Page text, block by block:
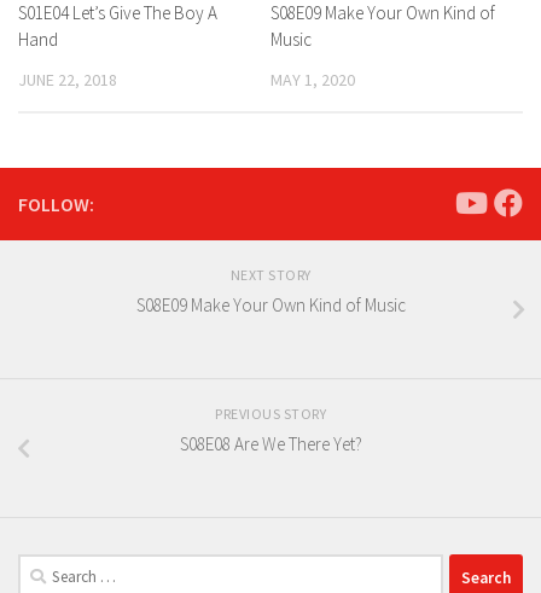
S01E04 Let’s Give The Boy A
Hand
JUNE 22, 2018
S08E09 Make Your Own Kind of
Music
MAY 1, 2020
FOLLOW:
NEXT STORY
S08E09 Make Your Own Kind of Music
PREVIOUS STORY
S08E08 Are We There Yet?
Search